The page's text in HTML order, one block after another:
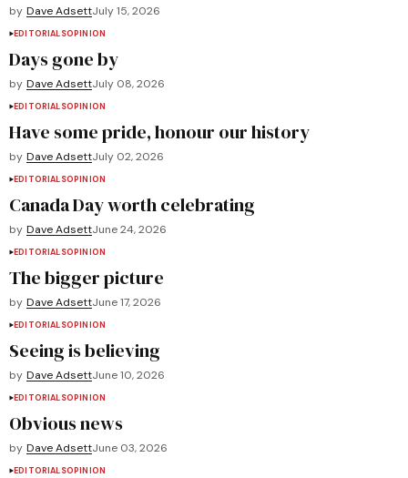
by Dave AdsettJuly 15, 2026
EDITORIALSOPINION
Days gone by
by Dave AdsettJuly 08, 2026
EDITORIALSOPINION
Have some pride, honour our history
by Dave AdsettJuly 02, 2026
EDITORIALSOPINION
Canada Day worth celebrating
by Dave AdsettJune 24, 2026
EDITORIALSOPINION
The bigger picture
by Dave AdsettJune 17, 2026
EDITORIALSOPINION
Seeing is believing
by Dave AdsettJune 10, 2026
EDITORIALSOPINION
Obvious news
by Dave AdsettJune 03, 2026
EDITORIALSOPINION